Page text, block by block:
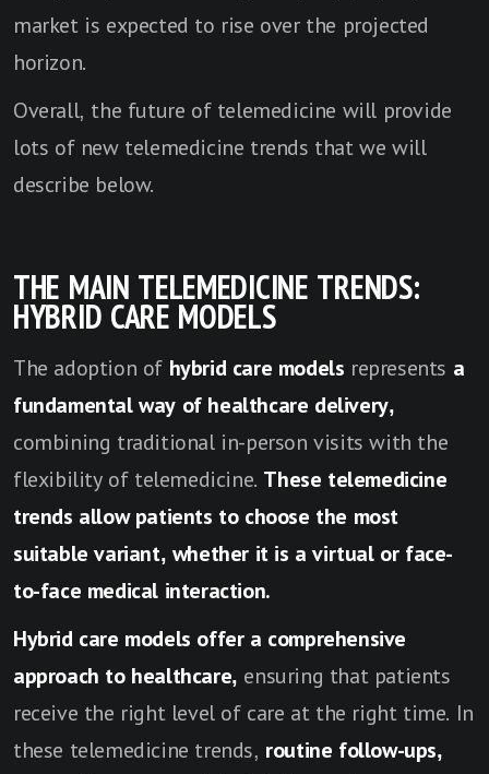
market is expected to rise over the projected
horizon.
Overall, the future of telemedicine will provide
lots of new telemedicine trends that we will
describe below.
THE MAIN TELEMEDICINE TRENDS:
HYBRID CARE MODELS
The adoption of hybrid care models represents a
fundamental way of healthcare delivery,
combining traditional in-person visits with the
flexibility of telemedicine. These telemedicine
trends allow patients to choose the most
suitable variant, whether it is a virtual or face-
to-face medical interaction.
Hybrid care models offer a comprehensive
approach to healthcare, ensuring that patients
receive the right level of care at the right time. In
these telemedicine trends, routine follow-ups,